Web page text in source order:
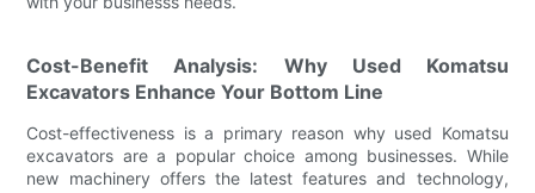
Cost-Benefit Analysis: Why Used Komatsu
Excavators Enhance Your Bottom Line
Cost-effectiveness is a primary reason why used Komatsu
excavators are a popular choice among businesses. While
new machinery offers the latest features and technology,